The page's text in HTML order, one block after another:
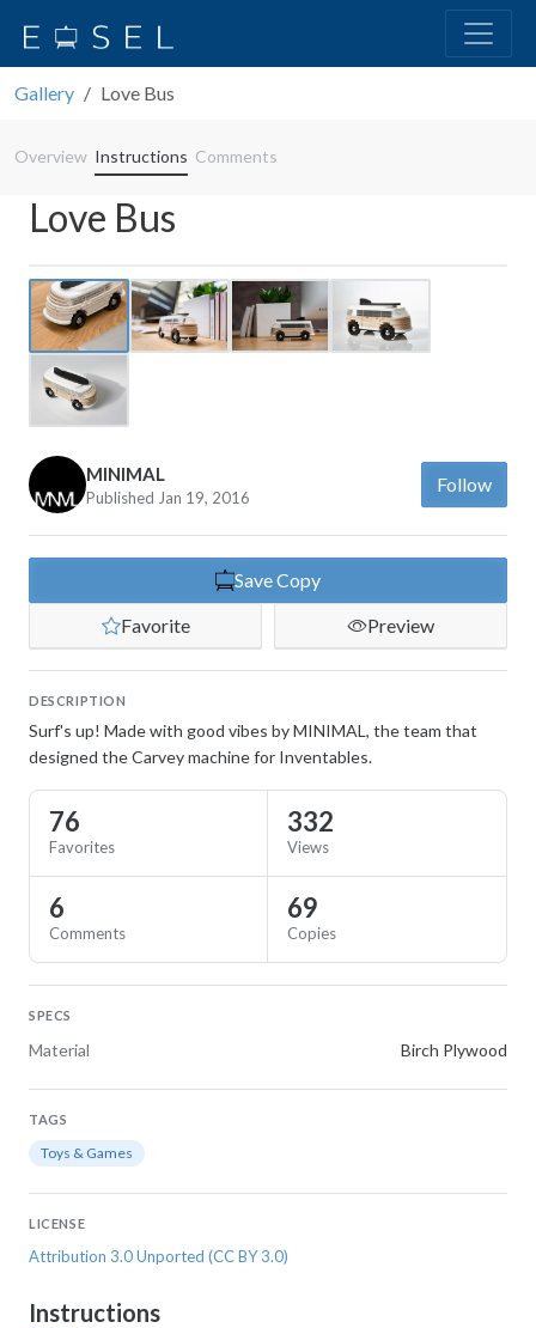
Gallery Love Bus
Overview Instructions Comments
Love Bus
Previous
MINIMAL
Published Jan 19, 2016
Follow
Save Copy
Favorite
Preview
DESCRIPTION
Surf's up! Made with good vibes by MINIMAL, the team that
designed the Carvey machine for Inventables.
76
Favorites
332
Views
6
Comments
69
Copies
SPECS
Material Birch Plywood
TAGS
Toys & Games
LICENSE
Attribution 3.0 Unported (CC BY 3.0)
Instructions